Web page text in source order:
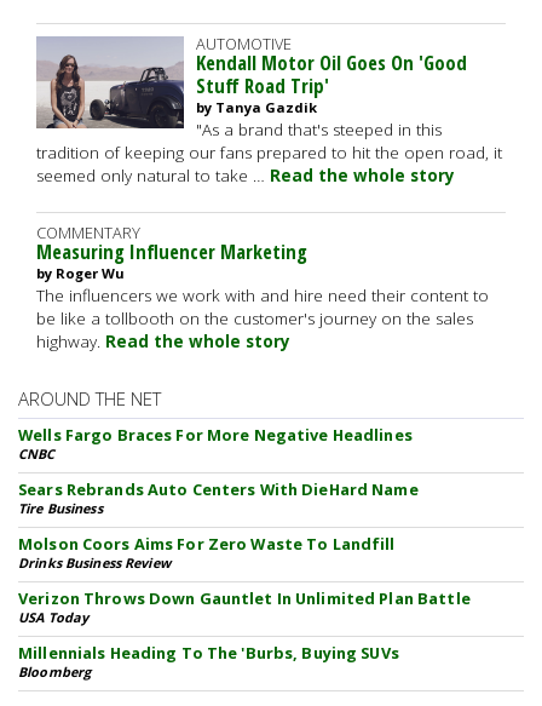
AUTOMOTIVE
Kendall Motor Oil Goes On 'Good
Stuff Road Trip'
by Tanya Gazdik
"As a brand that's steeped in this
tradition of keeping our fans prepared to hit the open road, it
seemed only natural to take … Read the whole story
COMMENTARY
Measuring Influencer Marketing
by Roger Wu
The influencers we work with and hire need their content to
be like a tollbooth on the customer's journey on the sales
highway. Read the whole story
AROUND THE NET
Wells Fargo Braces For More Negative Headlines
CNBC
Sears Rebrands Auto Centers With DieHard Name
Tire Business
Molson Coors Aims For Zero Waste To Landfill
Drinks Business Review
Verizon Throws Down Gauntlet In Unlimited Plan Battle
USA Today
Millennials Heading To The 'Burbs, Buying SUVs
Bloomberg